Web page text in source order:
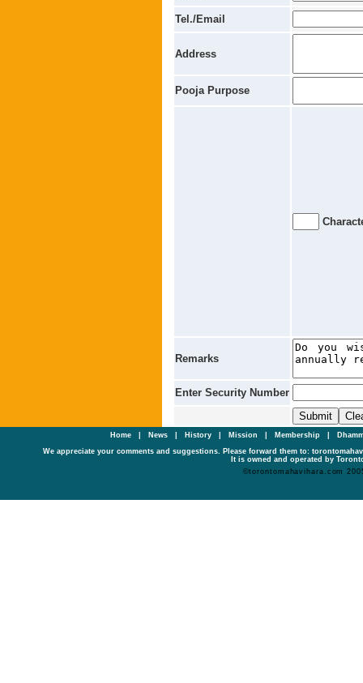
Tel./Email
Address
Pooja Purpose
Remarks
Enter Security Number
Home| News History Mission Membership
We appreciate your comments and suggestions. Please forward them to:
It is owned and operated by
©torontomahavihara.com